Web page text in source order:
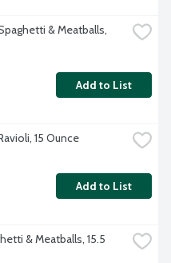
& Meatballs,
Add to List
15 Ounce
Add to List
& Meatballs, 15.5